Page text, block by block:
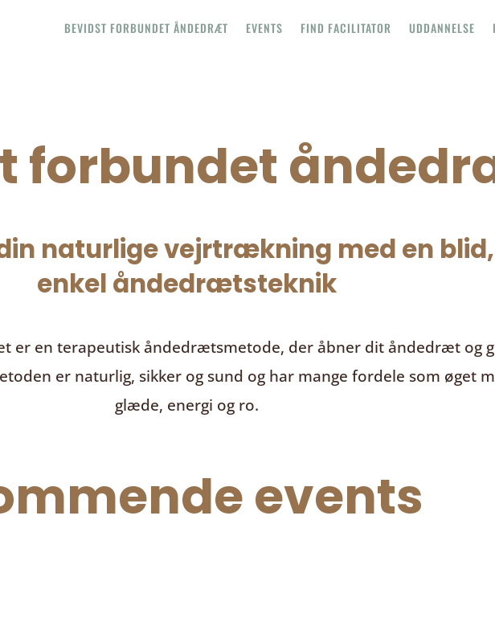
BEVIDST FORBUNDET ÅNDEDRÆT EVENTS FIND FACILITATOR UDDANNELSE
forbundet
naturlige vejrtrækning med en
enkel åndedrætsteknik
er en terapeutisk åndedrætsmetode, der åbner dit åndedræt og
er naturlig, sikker og sund og har mange fordele som øget
glæde, energi og ro.
events